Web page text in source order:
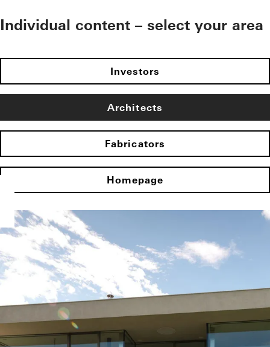
Individual content – select your area
Investors
Architects
Fabricators
Homepage